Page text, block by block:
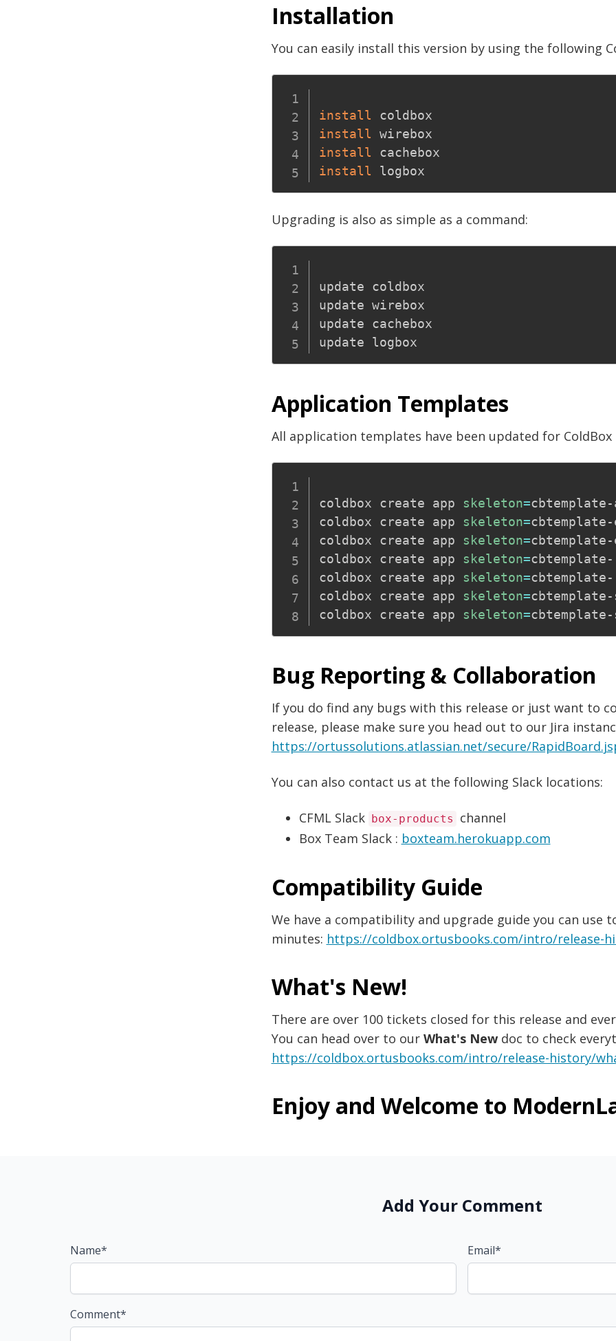
Installation
You can easily install this version by using the following
install
install
install
install
Upgrading is also as simple as a command:
update coldbox
update wirebox
update cachebox
Application Templates
All application templates have been updated for ColdBox
coldbox create app skeleton=
coldbox create app
skeleton=
coldbox create app
skeleton=
coldbox create app
skeleton=
coldbox create app
skeleton=
coldbox create app
skeleton=
coldbox create app
skeleton=
Bug Reporting & Collaboration
If you do find any bugs with this release or just want to
release, please make sure you head out to our Jira
https://ortussolutions.atlassian.net/secure/
You can also contact us at the following Slack locations:
CFML Slack box-products
channel
Box Team Slack : boxteam.herokuapp.com
Compatibility Guide
We have a compatibility and upgrade guide you can use
minutes: https://coldbox.ortusbooks.com/intro/release-
What's New!
There are over 100 tickets closed for this release and
You can head over to our What's Newdoc to check
https://coldbox.ortusbooks.com/intro/release-history/
Enjoy and Welcome to
Add Your Comment
Name* Email*
Comment*